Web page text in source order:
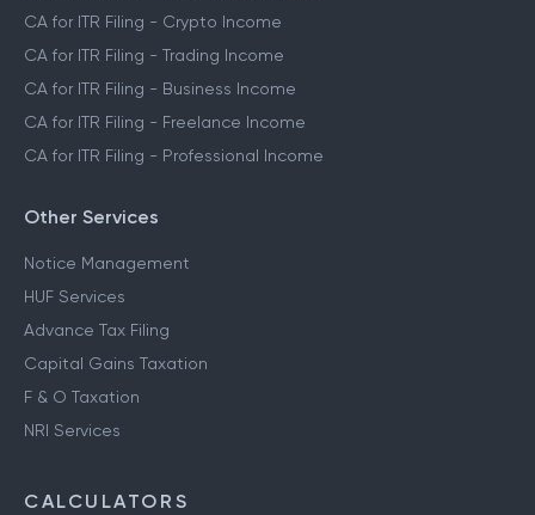
CA for ITR Filing - Crypto Income
CA for ITR Filing - Trading Income
CA for ITR Filing - Business Income
CA for ITR Filing - Freelance Income
CA for ITR Filing - Professional Income
Other Services
Notice Management
HUF Services
Advance Tax Filing
Capital Gains Taxation
F & O Taxation
NRI Services
CALCULATORS